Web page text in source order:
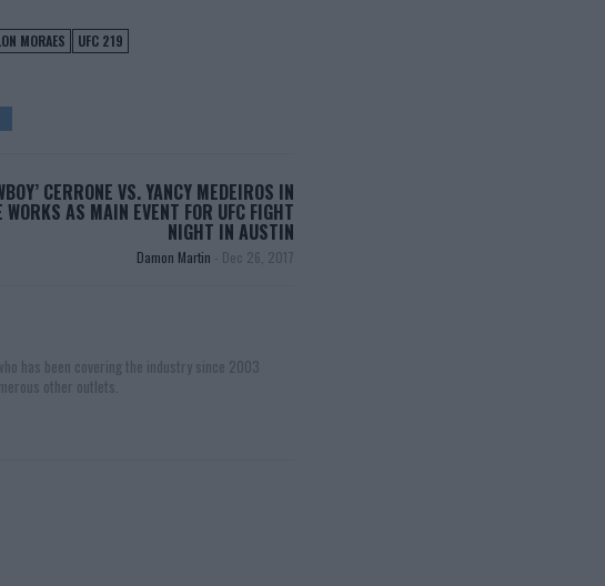
MORAES UFC 219
CERRONE VS. YANCY MEDEIROS IN
WORKS AS MAIN EVENT FOR UFC FIGHT
NIGHT IN AUSTIN
Damon Martin - Dec 26, 2017
has been covering the industry since 2003
other outlets.